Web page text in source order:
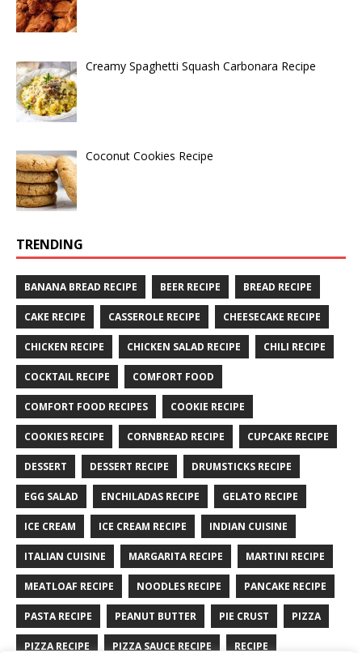
Creamy Spaghetti Squash Carbonara Recipe
Coconut Cookies Recipe
TRENDING
BANANA BREAD RECIPE BEER RECIPE BREAD RECIPE
CAKE RECIPE CASSEROLE RECIPE CHEESECAKE RECIPE
CHICKEN RECIPE CHICKEN SALAD RECIPE CHILI RECIPE
COCKTAIL RECIPE COMFORT FOOD
COMFORT FOOD RECIPES COOKIE RECIPE
COOKIES RECIPE CORNBREAD RECIPE CUPCAKE RECIPE
DESSERT DESSERT RECIPE DRUMSTICKS RECIPE
EGG SALAD ENCHILADAS RECIPE GELATO RECIPE
ICE CREAM ICE CREAM RECIPE INDIAN CUISINE
ITALIAN CUISINE MARGARITA RECIPE MARTINI RECIPE
MEATLOAF RECIPE NOODLES RECIPE PANCAKE RECIPE
PASTA RECIPE PEANUT BUTTER PIE CRUST PIZZA
PIZZA RECIPE PIZZA SAUCE RECIPE RECIPE